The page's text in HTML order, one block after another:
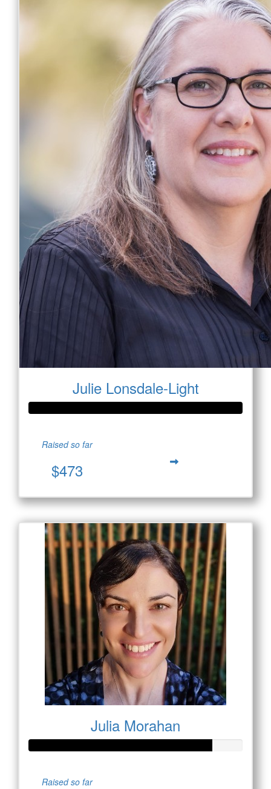
Julie Lonsdale-Light
Raised so far
$473
Julia Morahan
Raised so far